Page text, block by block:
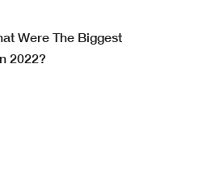
Were The Biggest
2022?